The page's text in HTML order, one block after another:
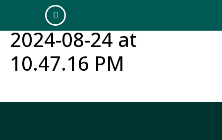
WhatsApp Image
2024-08-24 at
10.47.16 PM